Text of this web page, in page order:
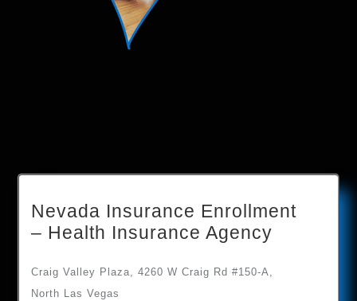
Nevada Insurance Enrollment
– Health Insurance Agency
Craig Valley Plaza, 4260 W Craig Rd #150-A,
North Las Vegas